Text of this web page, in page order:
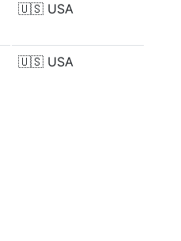
🇺🇸 USA
🇺🇸 USA